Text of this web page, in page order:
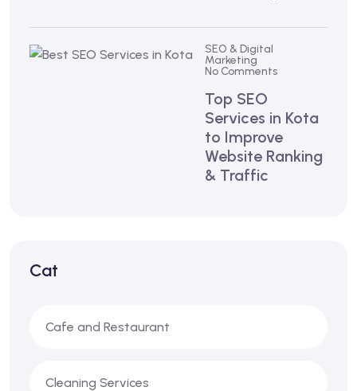
SEO & Digital
Marketing
No Comments
Top SEO
Services in Kota
to Improve
Website Ranking
& Traffic
Cat
Cafe and Restaurant
Cleaning Services